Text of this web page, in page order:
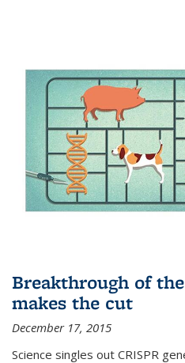
Breakthrough of the
makes the cut
December 17, 2015
Science singles out CRISPR